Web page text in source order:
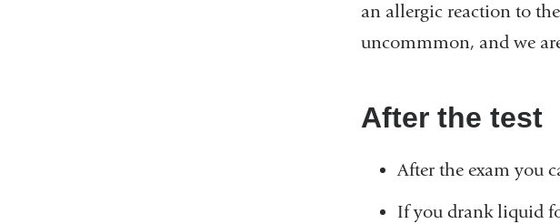
an allergic reaction to
uncommmon, and we
After the test
After the exam you
If you drank liquid